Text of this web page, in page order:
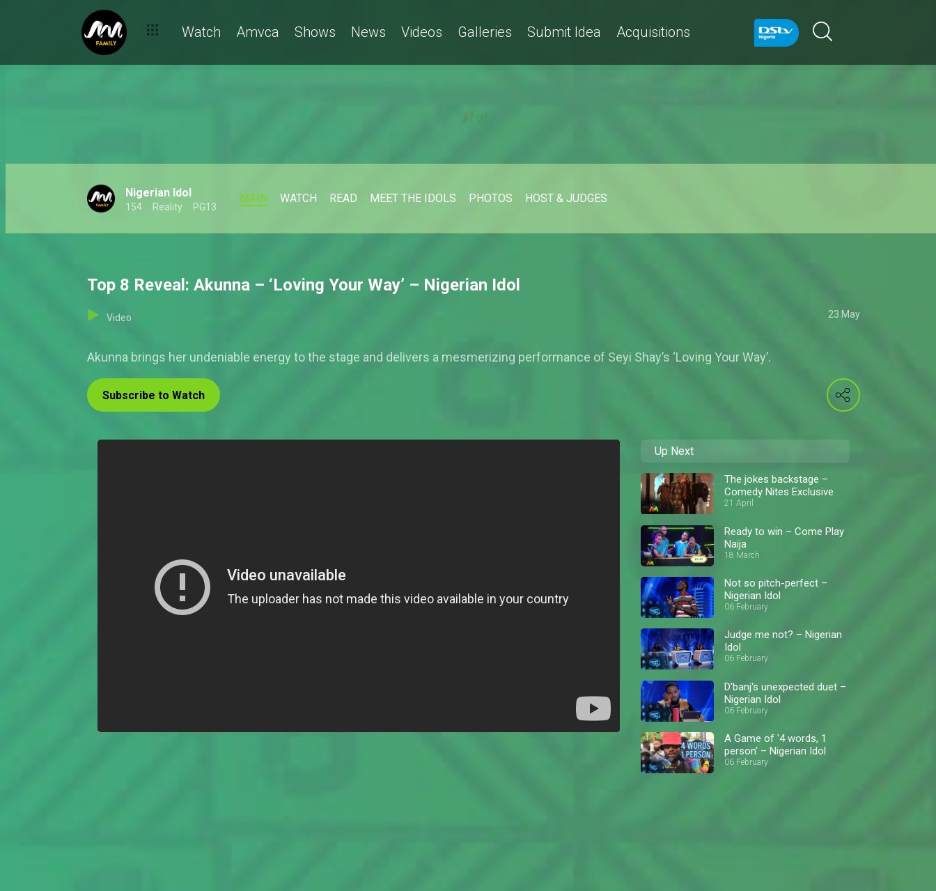
Watch Amvca Shows News Videos Galleries Submit Idea Acquisitions
Nigerian Idol
154 Reality PG13
MAIN WATCH READ MEET THE IDOLS PHOTOS HOST & JUDGES
Top 8 Reveal: Akunna – ‘Loving Your Way’ – Nigerian Idol
Video 23 May
Akunna brings her undeniable energy to the stage and delivers a mesmerizing performance of Seyi Shay’s ‘Loving Your Way’.
Subscribe to Watch
Up Next
The jokes backstage –
Comedy Nites Exclusive
21 April
Ready to win – Come Play
Naija
18 March
Not so pitch-perfect –
Nigerian Idol
06 February
Judge me not? – Nigerian
Idol
06 February
D'banj's unexpected duet –
Nigerian Idol
06 February
A Game of '4 words, 1
person' – Nigerian Idol
06 February